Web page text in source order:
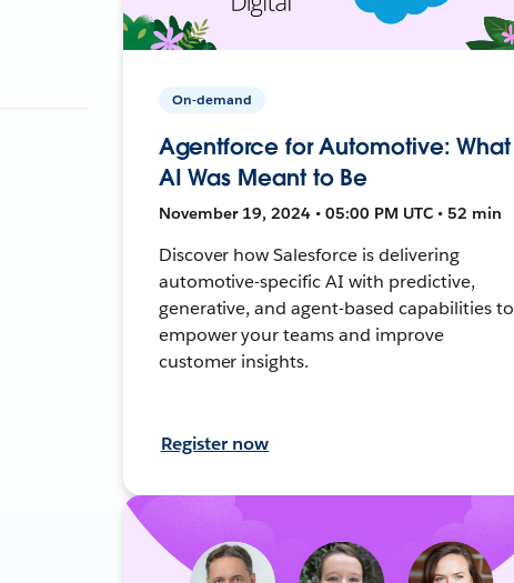
On-demand
Agentforce for Automotive: What
AI Was Meant to Be
November 19, 2024 • 05:00 PM UTC • 52 min
Discover how Salesforce is delivering
automotive-specific AI with predictive,
generative, and agent-based capabilities to
empower your teams and improve
customer insights.
Register now